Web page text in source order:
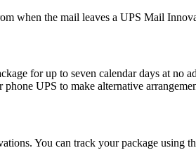
when the mail leaves a UPS Mail
for up to seven calendar days at
UPS to make alternative
You can track your package using